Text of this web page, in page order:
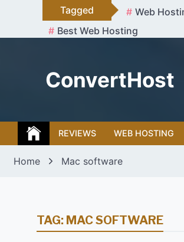
content
Tagged Web
Best Web Hosting
ConvertHost
REVIEWS WEB HOSTING
Home Mac software
TAG: MAC SOFTWARE